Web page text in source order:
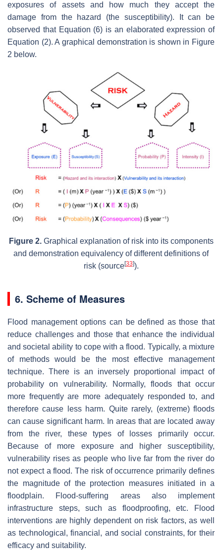
exposures of assets and how much they accept the
damage from the hazard (the susceptibility). It can be
observed that Equation (6) is an elaborated expression of
Equation (2). A graphical demonstration is shown in Figure
2 below.
Figure 2. Graphical explanation of risk into its components
and demonstration equivalency of different definitions of
risk (source[33]).
6. Scheme of Measures
Flood management options can be defined as those that
reduce challenges and those that enhance the individual
and societal ability to cope with a flood. Typically, a mixture
of methods would be the most effective management
technique. There is an inversely proportional impact of
probability on vulnerability. Normally, floods that occur
more frequently are more adequately responded to, and
therefore cause less harm. Quite rarely, (extreme) floods
can cause significant harm. In areas that are located away
from the river, these types of losses primarily occur.
Because of more exposure and higher susceptibility,
vulnerability rises as people who live far from the river do
not expect a flood. The risk of occurrence primarily defines
the magnitude of the protection measures initiated in a
floodplain. Flood-suffering areas also implement
infrastructure steps, such as floodproofing, etc. Flood
interventions are highly dependent on risk factors, as well
as technological, financial, and social constraints, for their
efficacy and suitability.